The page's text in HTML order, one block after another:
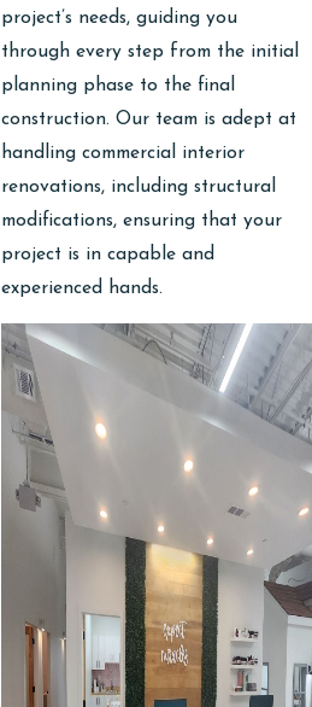
project’s needs, guiding you
through every step from the initial
planning phase to the final
construction. Our team is adept at
handling commercial interior
renovations, including structural
modifications, ensuring that your
project is in capable and
experienced hands.